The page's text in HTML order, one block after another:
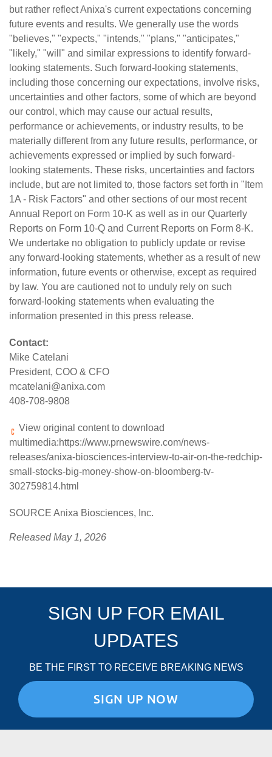
but rather reflect Anixa's current expectations concerning
future events and results. We generally use the words
"believes," "expects," "intends," "plans," "anticipates,"
"likely," "will" and similar expressions to identify forward-
looking statements. Such forward-looking statements,
including those concerning our expectations, involve risks,
uncertainties and other factors, some of which are beyond
our control, which may cause our actual results,
performance or achievements, or industry results, to be
materially different from any future results, performance, or
achievements expressed or implied by such forward-
looking statements. These risks, uncertainties and factors
include, but are not limited to, those factors set forth in "Item
1A - Risk Factors" and other sections of our most recent
Annual Report on Form 10-K as well as in our Quarterly
Reports on Form 10-Q and Current Reports on Form 8-K.
We undertake no obligation to publicly update or revise
any forward-looking statements, whether as a result of new
information, future events or otherwise, except as required
by law. You are cautioned not to unduly rely on such
forward-looking statements when evaluating the
information presented in this press release.
Contact:
Mike Catelani
President, COO & CFO
mcatelani@anixa.com
408-708-9808
View original content to download
multimedia:https://www.prnewswire.com/news-
releases/anixa-biosciences-interview-to-air-on-the-redchip-
small-stocks-big-money-show-on-bloomberg-tv-
302759814.html
SOURCE Anixa Biosciences, Inc.
Released May 1, 2026
SIGN UP FOR EMAIL
UPDATES
BE THE FIRST TO RECEIVE BREAKING NEWS
SIGN UP NOW